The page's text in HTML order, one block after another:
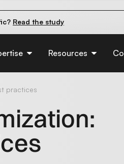
Read the study
Resources
practices